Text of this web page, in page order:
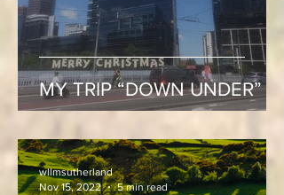
MY TRIP “DOWN UNDER”
wllmsutherland
Nov 15, 2022
5 min read